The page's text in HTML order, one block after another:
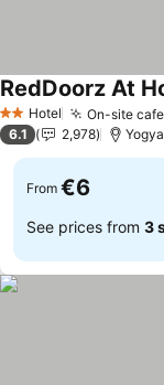
2 StarsHotel On-site
RedDoorz At
6.1 2,978
From €6
See prices from 3